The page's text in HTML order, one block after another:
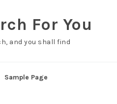
For You
and you shall find
Sample Page